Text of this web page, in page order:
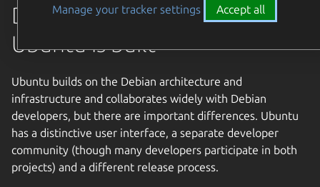
Debian is the rock on which
Ubuntu is built
Ubuntu builds on the Debian architecture and
infrastructure and collaborates widely with Debian
developers, but there are important differences. Ubuntu
has a distinctive user interface, a separate developer
community (though many developers participate in both
projects) and a different release process.
Manage your tracker settings Accept all